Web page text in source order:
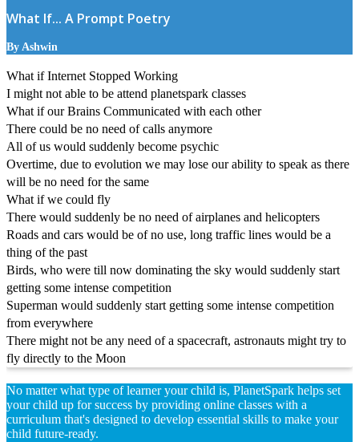
What If... A Prompt Poetry
By Ashwin
What if Internet Stopped Working
I might not able to be attend planetspark classes
What if our Brains Communicated with each other
There could be no need of calls anymore
All of us would suddenly become psychic
Overtime, due to evolution we may lose our ability to speak as there
will be no need for the same
What if we could fly
There would suddenly be no need of airplanes and helicopters
Roads and cars would be of no use, long traffic lines would be a
thing of the past
Birds, who were till now dominating the sky would suddenly start
getting some intense competition
Superman would suddenly start getting some intense competition
from everywhere
There might not be any need of a spacecraft, astronauts might try to
fly directly to the Moon
No matter what type of learner your child is, PlanetSpark helps set
your child up for success by providing online classes with a
curriculum that's designed to develop essential skills to make your
child future-ready.